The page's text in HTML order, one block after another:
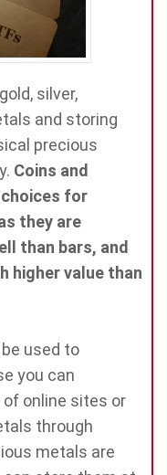
silver,
and storing
precious
Coins and
for
they are
than bars, and
higher value than
used to
you can
online sites or
through
metals are